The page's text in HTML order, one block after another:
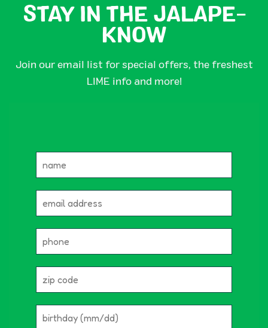
STAY IN THE JALAPE-
KNOW
Join our email list for special offers, the freshest
LIME info and more!